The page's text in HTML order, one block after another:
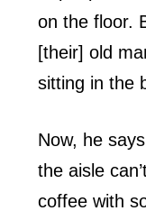
on the floor.
[their] old
sitting in the
Now, he
the aisle
coffee with